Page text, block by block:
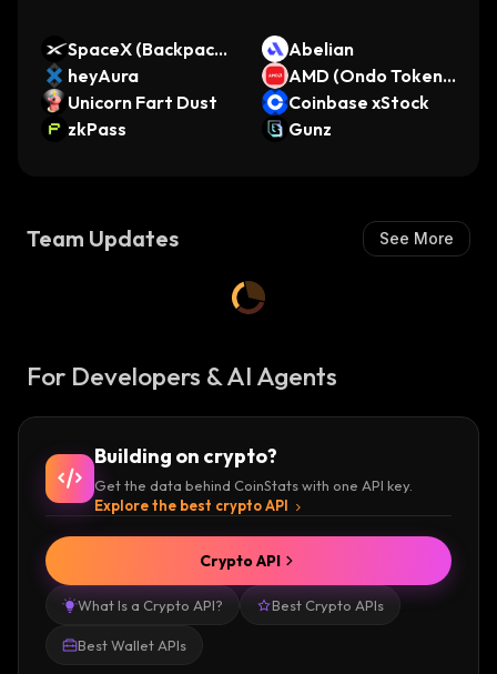
SpaceX (Backpack
Securities)
Abelian
heyAura
AMD (Ondo Tokeniz
ed Stock)
Unicorn Fart Dust
Coinbase xStock
zkPass
Gunz
Team Updates See More
For Developers & AI Agents
Building on crypto?
Get the data behind CoinStats with one API key.
Explore the best crypto API
What Is a Crypto API? Best Crypto APIs
Best Wallet APIs
Crypto API